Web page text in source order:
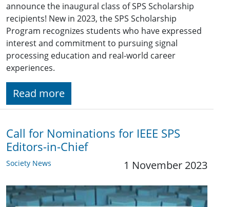
announce the inaugural class of SPS Scholarship
recipients! New in 2023, the SPS Scholarship
Program recognizes students who have expressed
interest and commitment to pursuing signal
processing education and real-world career
experiences.
Read more
Call for Nominations for IEEE SPS
Editors-in-Chief
Society News 1 November 2023